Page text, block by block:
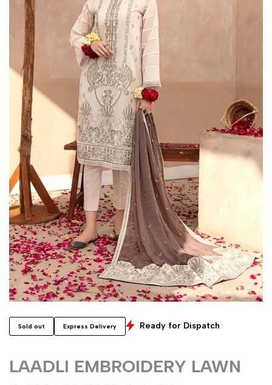
Sold out Express Delivery Ready for Dispatch
LAADLI EMBROIDERY LAWN